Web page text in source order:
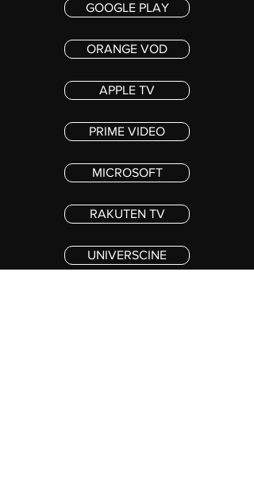
GOOGLE PLAY
ORANGE VOD
APPLE TV
PRIME VIDEO
MICROSOFT
RAKUTEN TV
UNIVERSCINE